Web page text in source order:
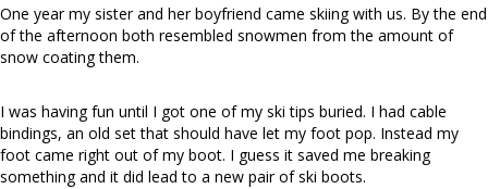
One year my sister and her boyfriend came skiing with us. By the end
of the afternoon both resembled snowmen from the amount of
snow coating them.
I was having fun until I got one of my ski tips buried. I had cable
bindings, an old set that should have let my foot pop. Instead my
foot came right out of my boot. I guess it saved me breaking
something and it did lead to a new pair of ski boots.